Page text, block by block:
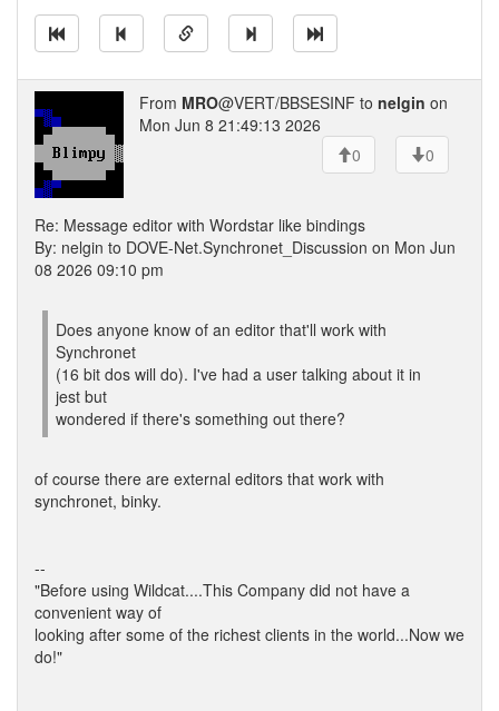
From MRO@VERT/BBSESINF to nelgin on
Mon Jun 8 21:49:13 2026
0
0
Re: Message editor with Wordstar like bindings
By: nelgin to DOVE-Net.Synchronet_Discussion on Mon Jun
08 2026 09:10 pm
Does anyone know of an editor that'll work with
Synchronet
(16 bit dos will do). I've had a user talking about it in
jest but
wondered if there's something out there?
of course there are external editors that work with
synchronet, binky.
--
"Before using Wildcat....This Company did not have a
convenient way of
looking after some of the richest clients in the world...Now we
do!"